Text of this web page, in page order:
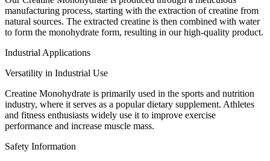
manufacturing process, starting with the extraction of creatine from
natural sources. The extracted creatine is then combined with water
to form the monohydrate form, resulting in our high-quality product.
Industrial Applications
Versatility in Industrial Use
Creatine Monohydrate is primarily used in the sports and nutrition
industry, where it serves as a popular dietary supplement. Athletes
and fitness enthusiasts widely use it to improve exercise
performance and increase muscle mass.
Safety Information